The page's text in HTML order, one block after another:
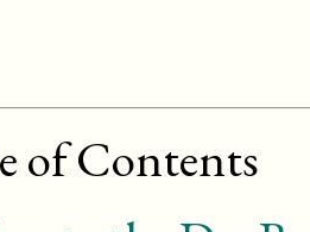
of Contents